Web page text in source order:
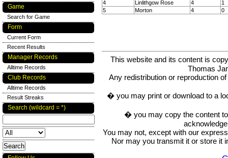
4
Linlithgow Rose 4
1
5
Morton 4 0
This website and its content is
Thomas
Any redistribution or reproduction
� you may print or download to a
� you may copy the content
You may not, except with our
Nor may you transmit it or store it
Game
Search for Game
Form
Current Form
Recent Results
Manager Records
Alltime Records
Club Records
Alltime Records
Result Streaks
Search (wildcard = *)